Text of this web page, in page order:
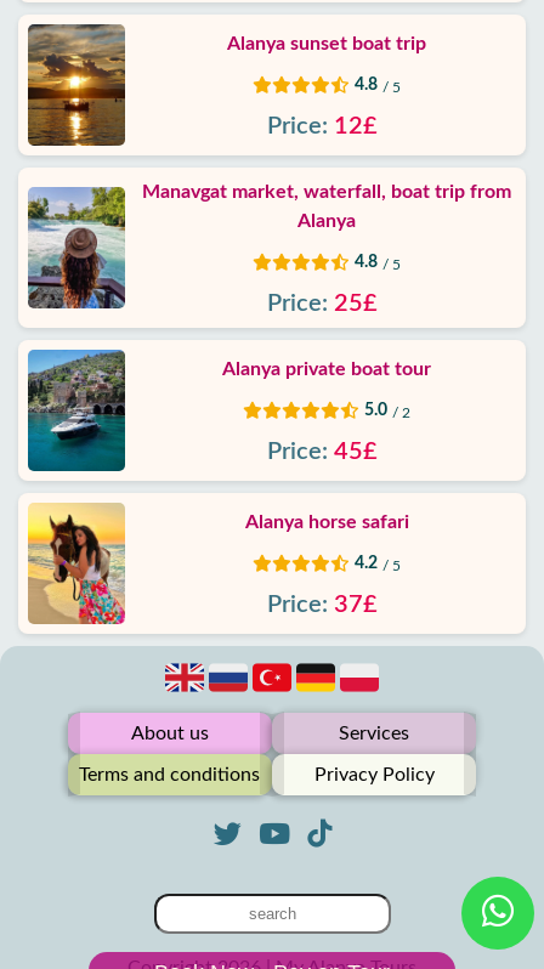
Alanya sunset boat trip
4.8 / 5
Price: 12£
Manavgat market, waterfall, boat trip from
Alanya
4.8 / 5
Price: 25£
Alanya private boat tour
5.0 / 2
Price: 45£
Alanya horse safari
4.2 / 5
Price: 37£
About us Services
Terms and conditions Privacy Policy